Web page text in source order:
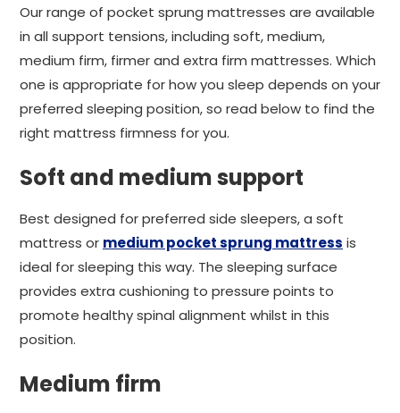
Our range of pocket sprung mattresses are available
in all support tensions, including soft, medium,
medium firm, firmer and extra firm mattresses. Which
one is appropriate for how you sleep depends on your
preferred sleeping position, so read below to find the
right mattress firmness for you.
Soft and medium support
Best designed for preferred side sleepers, a soft
mattress or medium pocket sprung mattress is
ideal for sleeping this way. The sleeping surface
provides extra cushioning to pressure points to
promote healthy spinal alignment whilst in this
position.
Medium firm